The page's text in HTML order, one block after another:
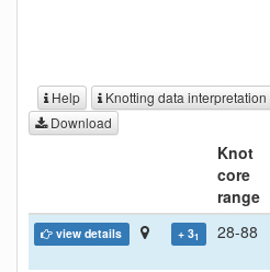
Help Knotting data interpretation
Download
Knot
core
range
view details + 31 28-88